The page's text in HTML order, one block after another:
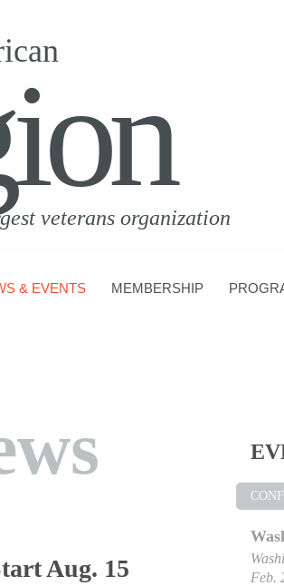
veterans organization
& EVENTS MEMBERSHIP
Aug. 15
Feb.